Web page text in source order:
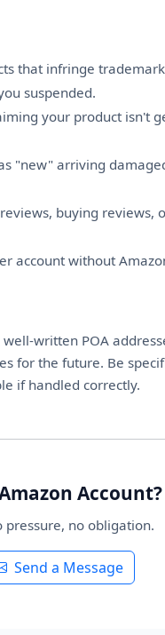
that infringe
suspended.
your product isn't
"new" arriving
buying reviews,
account without
written POA
for the future. Be
if handled correctly.
Account?
no obligation.
Send a Message